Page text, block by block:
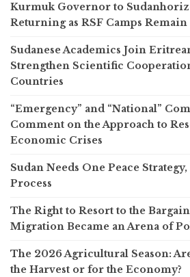
Kurmuk Governor to
Returning as RSF Camps
Sudanese Academics Join
Strengthen Scientific
Countries
“Emergency” and “National”
Comment on the Approach to
Economic Crises
Sudan Needs One Peace
Process
The Right to Resort to the
Migration Became an Arena of
The 2026 Agricultural Season:
the Harvest or for the Economy?